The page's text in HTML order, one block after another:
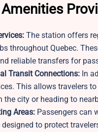
The station offers
throughout Quebec.
reliable transfers for
Transit Connections: In
This allows travelers
city or heading to
Areas: Passengers can
designed to protect